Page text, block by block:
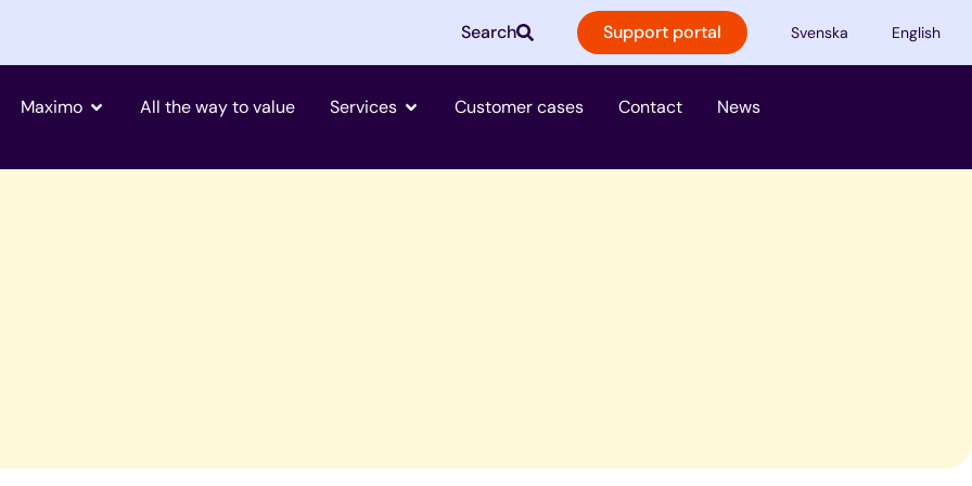
Svenska English
Support portal
Search
Maximo Open Maximo
All the way to value Services Open Tjänster
Customer cases Contact News